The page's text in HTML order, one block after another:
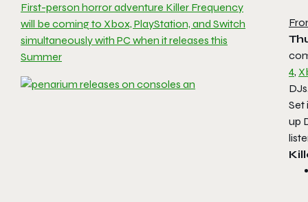
First-person horror adventure Killer Frequency
will be coming to Xbox, PlayStation, and Switch
simultaneously with PC when it releases this
Summer
4,
Set
up